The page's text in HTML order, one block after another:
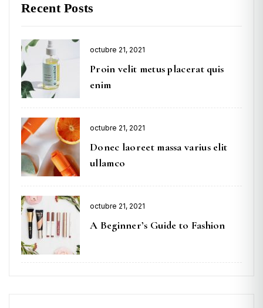
Recent Posts
octubre 21, 2021
Proin velit metus placerat quis
enim
octubre 21, 2021
Donec laoreet massa varius elit
ullamco
octubre 21, 2021
A Beginner’s Guide to Fashion